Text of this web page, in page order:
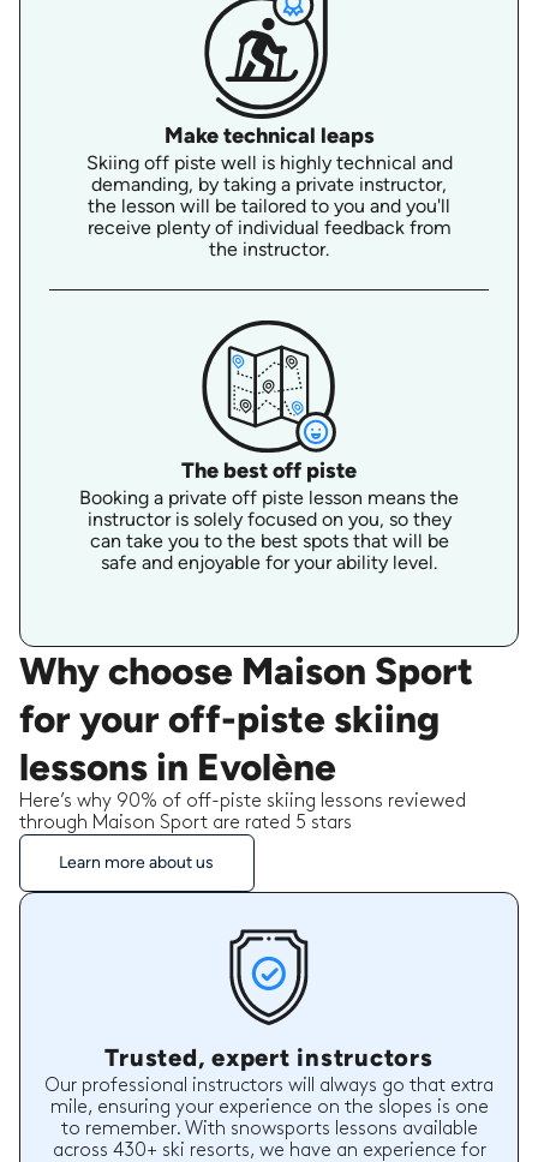
Make technical leaps
Skiing off piste well is highly technical and
demanding, by taking a private instructor,
the lesson will be tailored to you and you'll
receive plenty of individual feedback from
the instructor.
The best off piste
Booking a private off piste lesson means the
instructor is solely focused on you, so they
can take you to the best spots that will be
safe and enjoyable for your ability level.
Why choose Maison Sport
for your off-piste skiing
lessons in Evolène
Here’s why 90% of off-piste skiing lessons reviewed
through Maison Sport are rated 5 stars
Learn more about us
Trusted, expert instructors
Our professional instructors will always go that extra
mile, ensuring your experience on the slopes is one
to remember. With snowsports lessons available
across 430+ ski resorts, we have an experience for